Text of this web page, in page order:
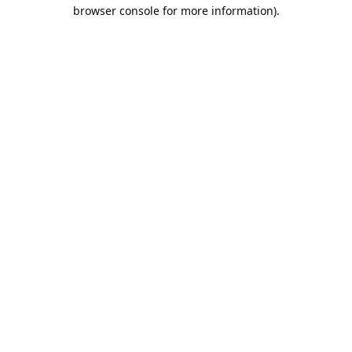
browser console for more information).